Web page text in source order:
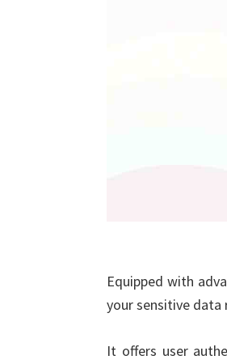
Equipped with
your sensitive
It offers user